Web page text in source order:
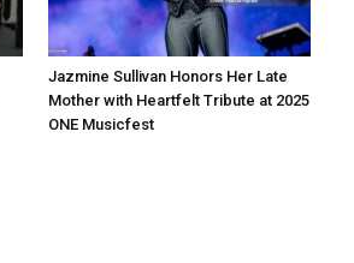
Jazmine Sullivan Honors Her Late
Mother with Heartfelt Tribute at 2025
ONE Musicfest